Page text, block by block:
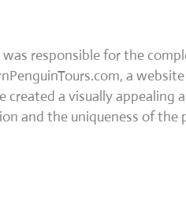
was responsible for the
a
created a visually
and the uniqueness of the